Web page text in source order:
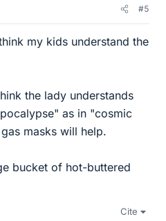
#5
my kids understand the
the lady understands
as in "cosmic
masks will help.
bucket of hot-buttered
Cite